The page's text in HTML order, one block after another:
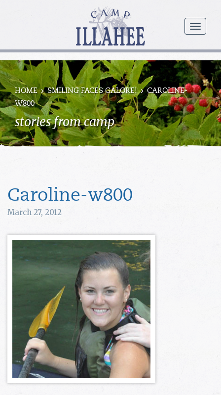
menu
Camp
Illahee
Girls
Summer
Camp
HOME SMILING FACES GALORE!
CAROLINE-
W800
stories from camp
Caroline-w800
March 27, 2012